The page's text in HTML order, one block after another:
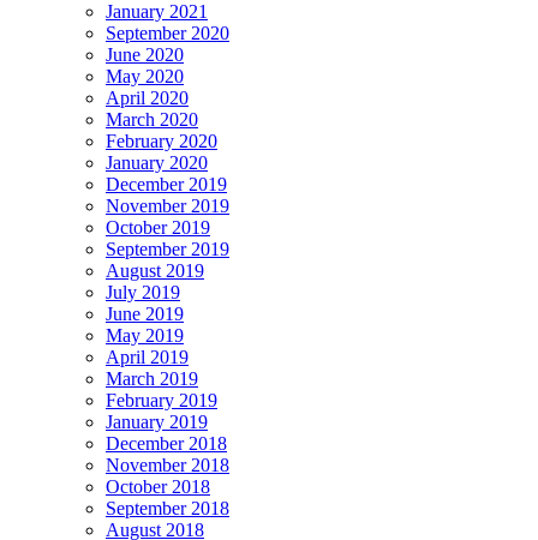
January 2021
September 2020
June 2020
May 2020
April 2020
March 2020
February 2020
January 2020
December 2019
November 2019
October 2019
September 2019
August 2019
July 2019
June 2019
May 2019
April 2019
March 2019
February 2019
January 2019
December 2018
November 2018
October 2018
September 2018
August 2018